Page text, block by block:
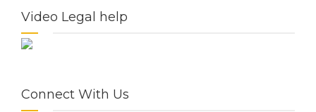
Video Legal help
Connect With Us